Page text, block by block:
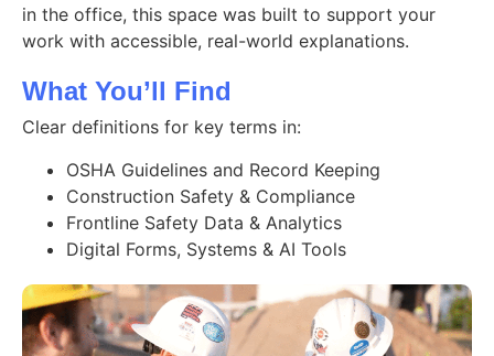
in the office, this space was built to support your
work with accessible, real-world explanations.
What You’ll Find
Clear definitions for key terms in:
OSHA Guidelines and Record Keeping
Construction Safety & Compliance
Frontline Safety Data & Analytics
Digital Forms, Systems & AI Tools